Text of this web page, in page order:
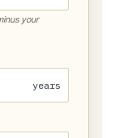
your
years